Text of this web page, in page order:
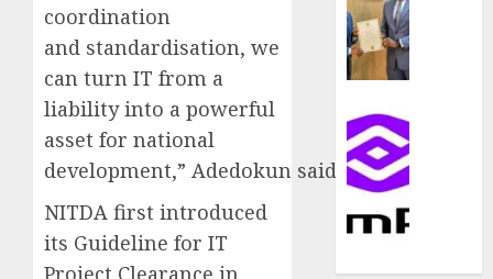
coordination
and standardisation, we
can turn IT from a
liability into a powerful
asset for national
development,” Adedokun said.
NITDA first introduced
its Guideline for IT
Project Clearance in